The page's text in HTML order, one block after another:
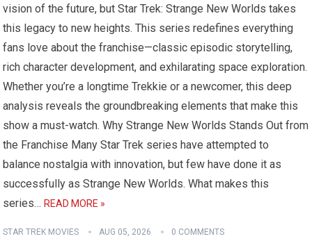
vision of the future, but Star Trek: Strange New Worlds takes
this legacy to new heights. This series redefines everything
fans love about the franchise—classic episodic storytelling,
rich character development, and exhilarating space exploration.
Whether you’re a longtime Trekkie or a newcomer, this deep
analysis reveals the groundbreaking elements that make this
show a must-watch. Why Strange New Worlds Stands Out from
the Franchise Many Star Trek series have attempted to
balance nostalgia with innovation, but few have done it as
successfully as Strange New Worlds. What makes this
series…READ MORE »
STAR TREK MOVIES AUG 05, 2026 0 COMMENTS